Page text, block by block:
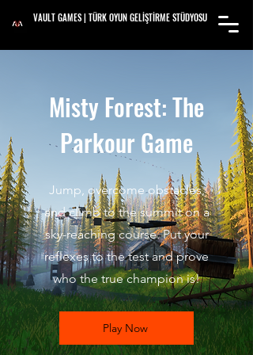
VAULT GAMES | TÜRK OYUN GELİŞTİRME STÜDYOSU
Misty Forest: The
Parkour Game
Jump, overcome obstacles,
and climb to the summit on a
sky-reaching course. Put your
reflexes to the test and prove
who the true champion is!
Play Now